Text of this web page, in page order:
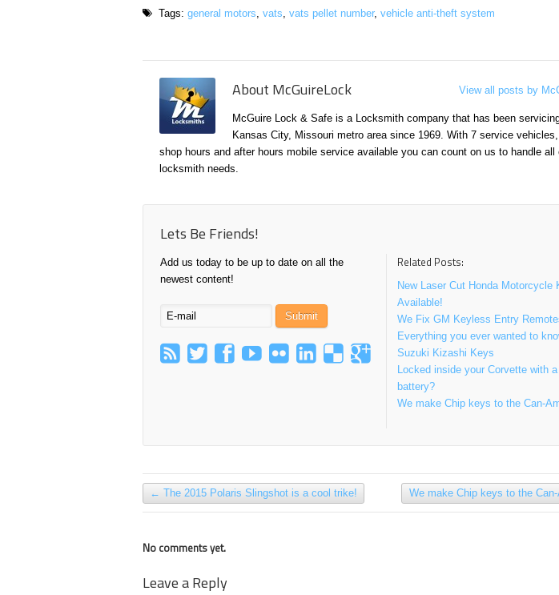
Tags:general motors ,vats ,vats pellet number,vehicle anti-theft system
About McGuireLock
McGuire Lock & Safe is a Locksmith company that has been
Kansas City, Missouri metro area since 1969. With 7 service
shop hours and after hours mobile service available you can count on us to handle all
locksmith needs.
View all posts by
Lets Be Friends!
Add us today to be up to date on all the
newest content!
Related Posts:
New Laser Cut Honda Motorcycle
Available!
We Fix GM Keyless Entry
Everything you ever wanted to
Suzuki Kizashi Keys
Locked inside your Corvette with a
battery?
We make Chip keys to the Can-
← The 2015 Polaris Slingshot is a cool trike! We make Chip keys to the
No comments yet.
Leave a Reply